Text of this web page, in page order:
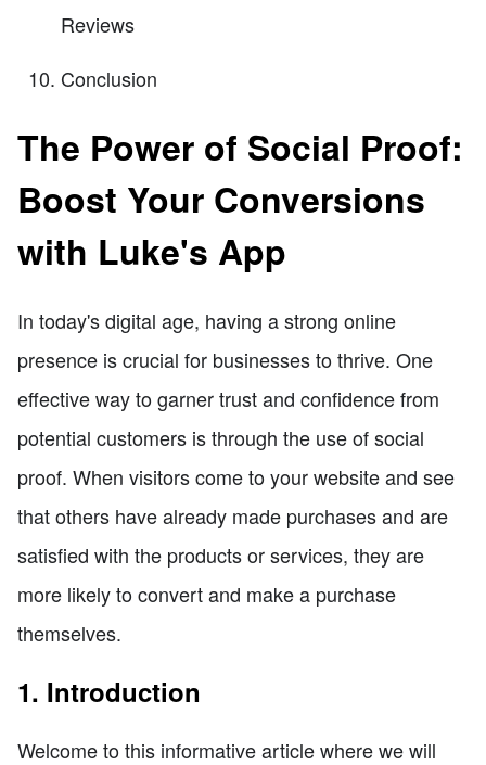
Reviews
Conclusion
The Power of Social Proof:
Boost Your Conversions
with Luke's App
In today's digital age, having a strong online
presence is crucial for businesses to thrive. One
effective way to garner trust and confidence from
potential customers is through the use of social
proof. When visitors come to your website and see
that others have already made purchases and are
satisfied with the products or services, they are
more likely to convert and make a purchase
themselves.
1. Introduction
Welcome to this informative article where we will